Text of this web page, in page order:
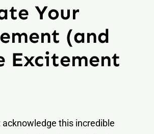
Your
(and
Excitement
this incredible